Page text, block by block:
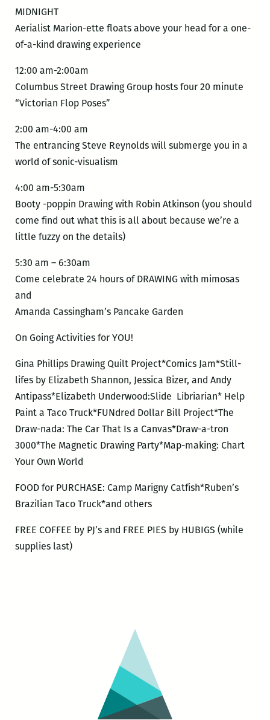
MIDNIGHT
Aerialist Marion-ette floats above your head for a one-
of-a-kind drawing experience
12:00 am-2:00am
Columbus Street Drawing Group hosts four 20 minute
“Victorian Flop Poses”
2:00 am-4:00 am
The entrancing Steve Reynolds will submerge you in a
world of sonic-visualism
4:00 am-5:30am
Booty -poppin Drawing with Robin Atkinson (you should
come find out what this is all about because we’re a
little fuzzy on the details)
5:30 am – 6:30am
Come celebrate 24 hours of DRAWING with mimosas
and
Amanda Cassingham’s Pancake Garden
On Going Activities for YOU!
Gina Phillips Drawing Quilt Project*Comics Jam*Still-
lifes by Elizabeth Shannon, Jessica Bizer, and Andy
Antipass*Elizabeth Underwood:Slide Libriarian* Help
Paint a Taco Truck*FUNdred Dollar Bill Project*The
Draw-nada: The Car That Is a Canvas*Draw-a-tron
3000*The Magnetic Drawing Party*Map-making: Chart
Your Own World
FOOD for PURCHASE: Camp Marigny Catfish*Ruben’s
Brazilian Taco Truck*and others
FREE COFFEE by PJ’s and FREE PIES by HUBIGS (while
supplies last)